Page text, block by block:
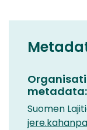
metadata:
Suomen